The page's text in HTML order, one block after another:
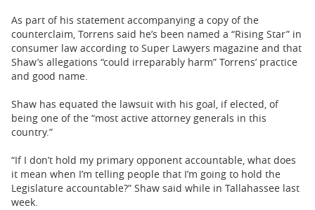
As part of his statement accompanying a copy of the
counterclaim, Torrens said he’s been named a “Rising Star” in
consumer law according to Super Lawyers magazine and that
Shaw’s allegations “could irreparably harm” Torrens’ practice
and good name.
Shaw has equated the lawsuit with his goal, if elected, of
being one of the “most active attorney generals in this
country.”
“If I don’t hold my primary opponent accountable, what does
it mean when I’m telling people that I’m going to hold the
Legislature accountable?” Shaw said while in Tallahassee last
week.